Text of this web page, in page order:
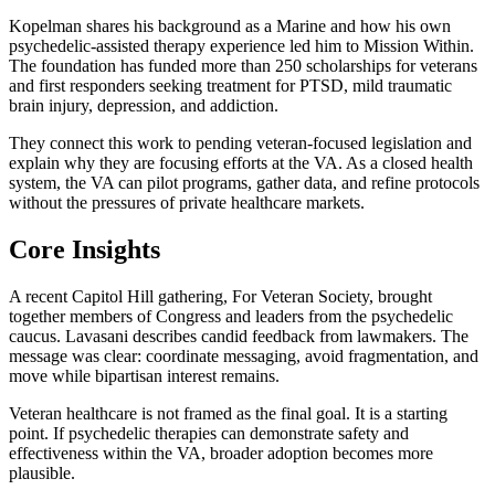
Kopelman shares his background as a Marine and how his own
psychedelic-assisted therapy experience led him to Mission Within.
The foundation has funded more than 250 scholarships for veterans
and first responders seeking treatment for PTSD, mild traumatic
brain injury, depression, and addiction.
They connect this work to pending veteran-focused legislation and
explain why they are focusing efforts at the VA. As a closed health
system, the VA can pilot programs, gather data, and refine protocols
without the pressures of private healthcare markets.
Core Insights
A recent Capitol Hill gathering, For Veteran Society, brought
together members of Congress and leaders from the psychedelic
caucus. Lavasani describes candid feedback from lawmakers. The
message was clear: coordinate messaging, avoid fragmentation, and
move while bipartisan interest remains.
Veteran healthcare is not framed as the final goal. It is a starting
point. If psychedelic therapies can demonstrate safety and
effectiveness within the VA, broader adoption becomes more
plausible.